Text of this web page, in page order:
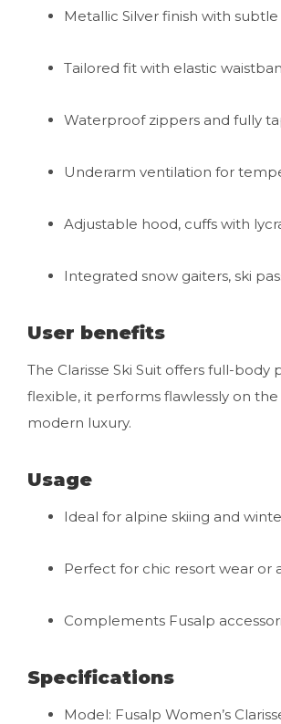
Metallic Silver finish with
Tailored fit with elastic
Waterproof zippers and fully
Underarm ventilation for
Adjustable hood, cuffs with
Integrated snow gaiters, ski
User benefits
The Clarisse Ski Suit offers full-
flexible, it performs flawlessly on
modern luxury.
Usage
Ideal for alpine skiing and
Perfect for chic resort wear or
Complements Fusalp
Specifications
Model: Fusalp Women’s